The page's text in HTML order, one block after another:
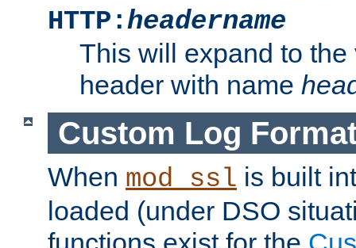
HTTP:headername
This will expand to
header with name
Custom Log
When mod_ssl is built
loaded (under DSO